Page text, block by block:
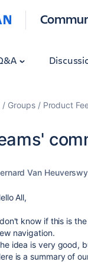
Groups Product
Van
All,
know if this is
navigation.
idea is very good,
is a summary of